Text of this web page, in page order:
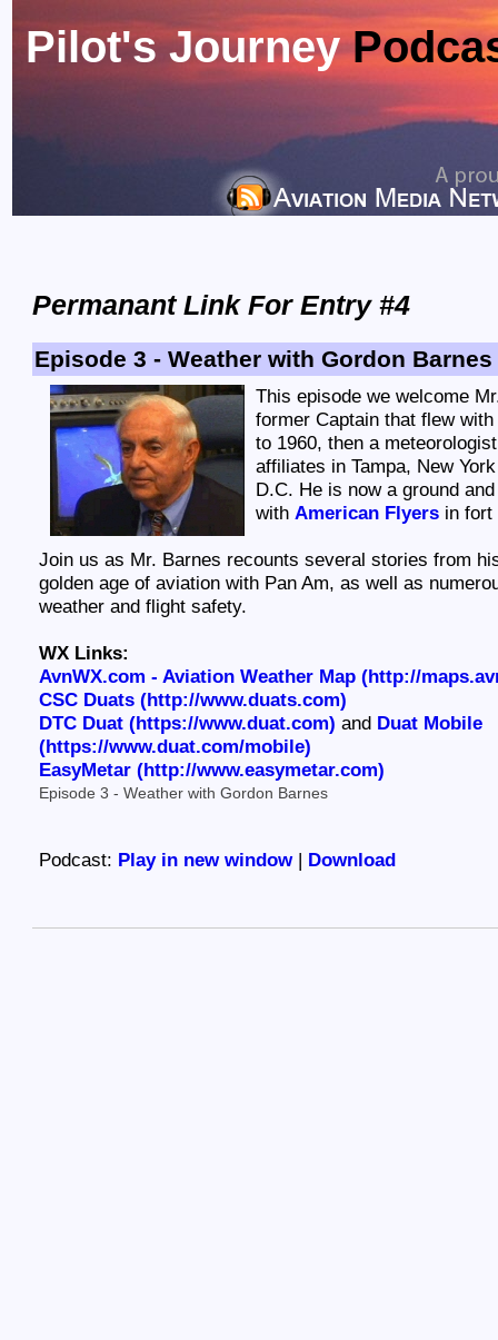
Pilot's Journey
Permanant Link For Entry #4
Episode 3 - Weather with Gordon Barnes
This episode we welcome
former Captain that flew
to 1960, then a
affiliates in Tampa, New
D.C. He is now a ground
with American Flyersin fort
Join us as Mr. Barnes recounts several stories from
golden age of aviation with Pan Am, as well as
weather and flight safety.
WX Links:
AvnWX.com - Aviation Weather Map (http://
CSC Duats (http://www.duats.com)
DTC Duat (https://www.duat.com) and Duat Mobile
(https://www.duat.com/mobile)
EasyMetar (http://www.easymetar.com)
Episode 3 - Weather with Gordon Barnes
Podcast: Play in new window| Download